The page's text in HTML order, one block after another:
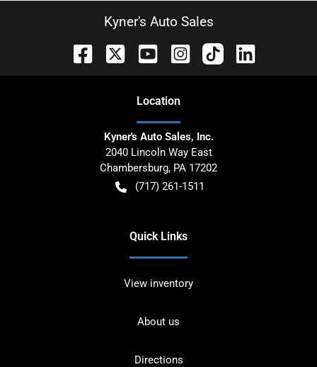
Kyner's Auto Sales
Location
Kyner's Auto Sales, Inc.
2040 Lincoln Way East
Chambersburg, PA 17202
(717) 261-1511
Quick Links
View inventory
About us
Directions